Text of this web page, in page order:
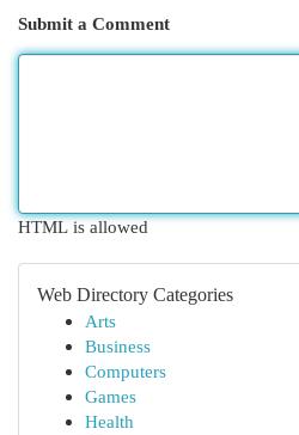
Submit a Comment
HTML is allowed
Web Directory Categories
Arts
Business
Computers
Games
Health